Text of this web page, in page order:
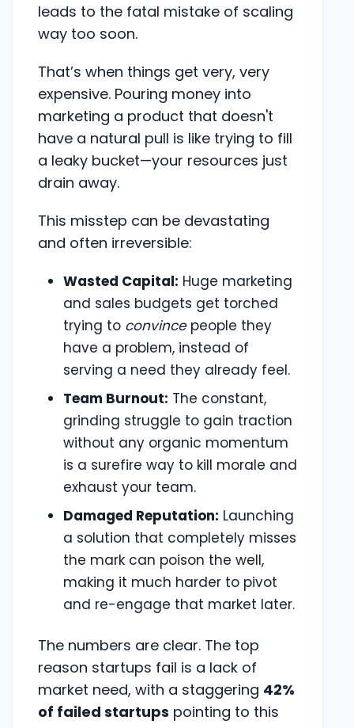
leads to the fatal mistake of scaling
way too soon.
That’s when things get very, very
expensive. Pouring money into
marketing a product that doesn't
have a natural pull is like trying to fill
a leaky bucket—your resources just
drain away.
This misstep can be devastating
and often irreversible:
Wasted Capital: Huge marketing
and sales budgets get torched
trying to convincepeople they
have a problem, instead of
serving a need they already feel.
Team Burnout: The constant,
grinding struggle to gain traction
without any organic momentum
is a surefire way to kill morale and
exhaust your team.
Damaged Reputation: Launching
a solution that completely misses
the mark can poison the well,
making it much harder to pivot
and re-engage that market later.
The numbers are clear. The top
reason startups fail is a lack of
market need, with a staggering 42%
of failed startups pointing to this